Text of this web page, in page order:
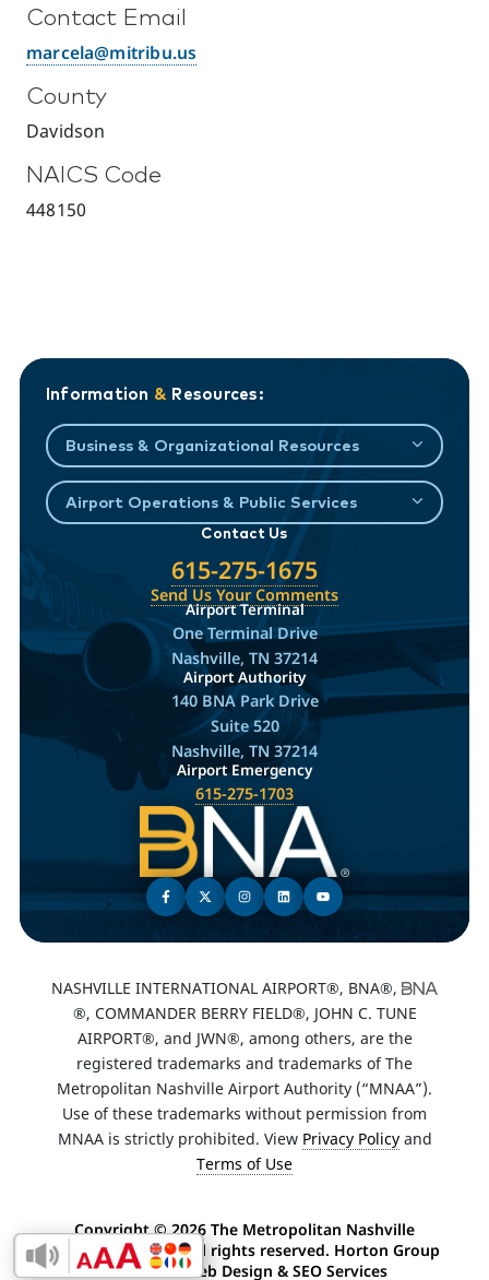
Contact Email
marcela@mitribu.us
County
Davidson
NAICS Code
448150
Information & Resources:
Business & Organizational Resources
Airport Operations & Public Services
Contact Us
615-275-1675
Send Us Your Comments
Airport Terminal
One Terminal Drive
Nashville, TN 37214
Airport Authority
140 BNA Park Drive
Suite 520
Nashville, TN 37214
Airport Emergency
615-275-1703
NASHVILLE INTERNATIONAL AIRPORT®, BNA®,
®, COMMANDER BERRY FIELD®, JOHN C. TUNE
AIRPORT®, and JWN®, among others, are the
registered trademarks and trademarks of The
Metropolitan Nashville Airport Authority (“MNAA”).
Use of these trademarks without permission from
MNAA is strictly prohibited. View Privacy Policyand
Terms of Use
Copyright ©2026 The Metropolitan Nashville
Airport Authority. All rights reserved. Horton Group
-Nashville Web Design & SEO Services
Enable Accessibility Toolbar